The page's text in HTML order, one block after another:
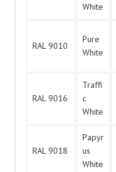
White
RAL 9010
Pure
White
RAL 9016
Traffi
c
White
RAL 9018
Papyr
us
White